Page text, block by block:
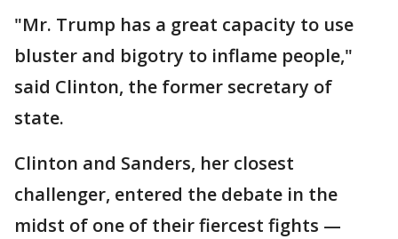
"Mr. Trump has a great capacity to use
bluster and bigotry to inflame people,"
said Clinton, the former secretary of
state.
Clinton and Sanders, her closest
challenger, entered the debate in the
midst of one of their fiercest fights —